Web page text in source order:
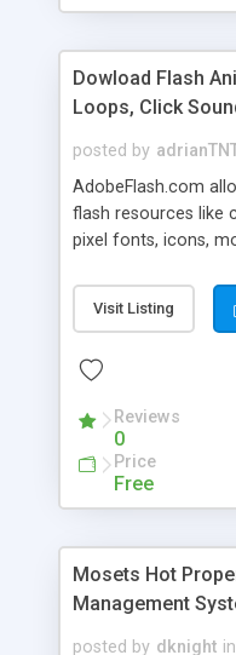
Dowload Flash
Loops, Click
posted by
AdobeFlash.com
flash resources like
pixel fonts, icons,
with flash. You can
updated with new
resources on site.
Visit Listing
Reviews
0
Price
Free
Mosets Hot
Management
posted by dknight in